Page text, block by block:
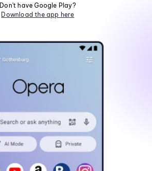
Don't have Google Play?
Download the app here